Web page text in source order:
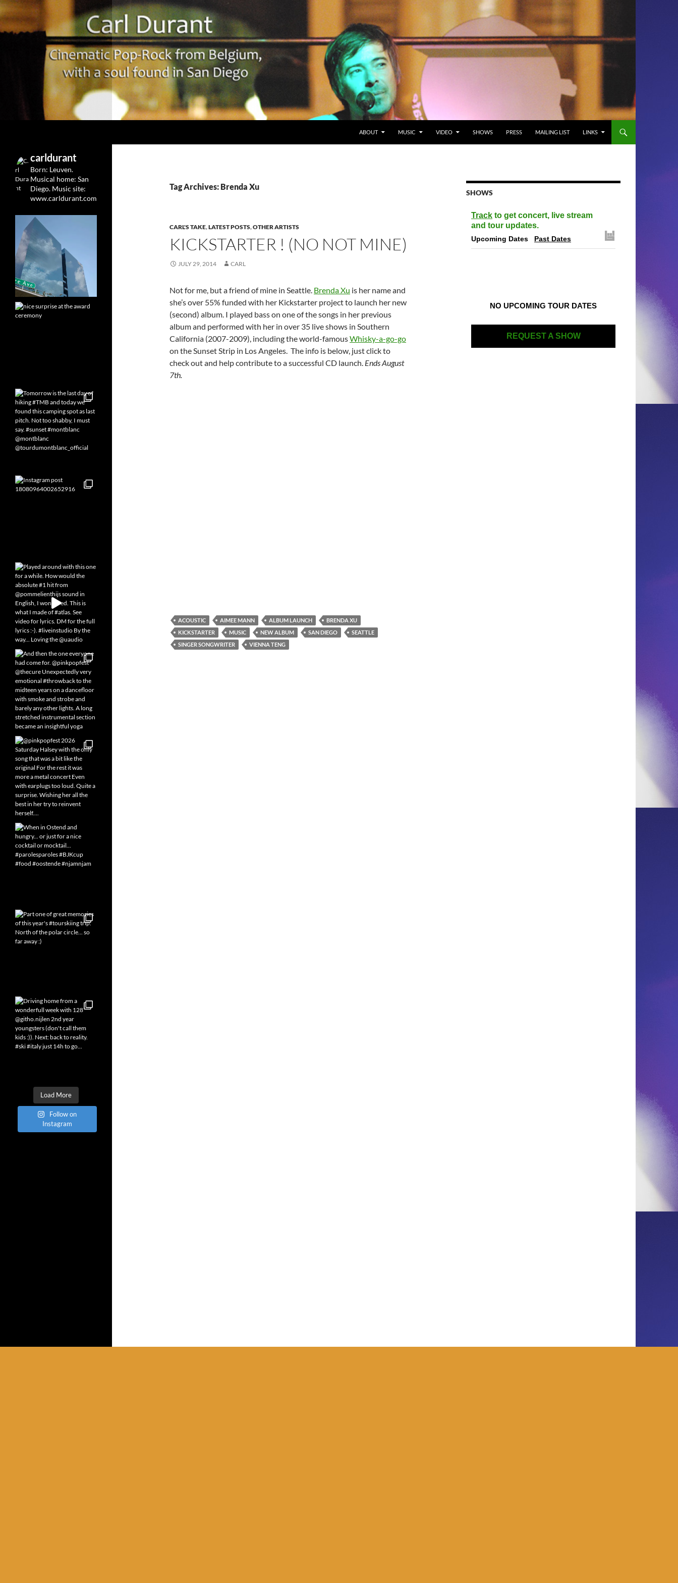
ABOUT
MUSIC VIDEO SHOWS PRESS MAILING LIST LINKS
Tag Archives: Brenda Xu
CARL'S TAKE,LATEST POSTS,OTHER ARTISTS
KICKSTARTER ! (NO NOT MINE)
JULY 29, 2014 CARL
Not for me, but a friend of mine in Seattle. Brenda Xu is her name and
she’s over 55% funded with her Kickstarter project to launch her new
(second) album. I played bass on one of the songs in her previous
album and performed with her in over 35 live shows in Southern
California (2007-2009), including the world-famousWhisky-a-go-go
on the Sunset Strip in Los Angeles. The info is below, just click to
check out and help contribute to a successful CD launch. Ends August
7th.
ACOUSTIC AIMEE MANN ALBUM LAUNCH
BRENDA XU
KICKSTARTER
MUSIC NEW ALBUM SAN DIEGO
SEATTLE
SINGER SONGWRITER
VIENNA TENG
SHOWS
Track to get concert, live stream
and tour updates.
Upcoming Dates Past Dates
NO UPCOMING TOUR DATES
REQUEST A SHOW
Leuven&San Diego
carldurant
Born: Leuven.
Musical home: San
Diego. Music site:
www.carldurant.com
Load More
Follow on
Instagram